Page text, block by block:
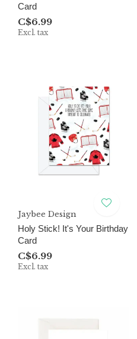
Card
C$6.99
Excl. tax
Jaybee Design
Holy Stick! It's Your Birthday
Card
C$6.99
Excl. tax